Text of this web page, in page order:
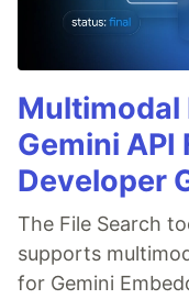
Multimodal
Gemini API
Developer
The File Search
supports
for Gemini